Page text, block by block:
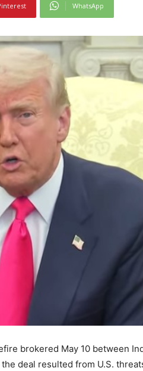
WhatsApp
brokered May 10 between
deal resulted from U.S.